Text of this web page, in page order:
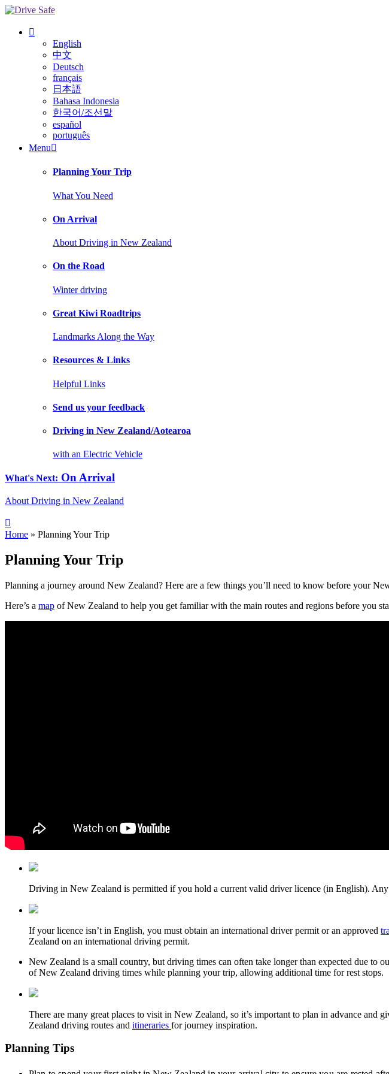
English
中文
Deutsch
français
日本語
Bahasa Indonesia
한국어/조선말
español
português
Menu
Planning Your Trip
What You Need
On Arrival
About Driving in New Zealand
On the Road
Winter driving
Great Kiwi Roadtrips
Landmarks Along the Way
Resources & Links
Helpful Links
Send us your feedback
Driving in New Zealand/Aotearoa
with an Electric Vehicle
What's Next: On Arrival
About Driving in New Zealand
Home » Planning Your Trip
Planning Your Trip
Planning a journey around New Zealand? Here are a few things you’ll need to know before your
Here’s a map of New Zealand to help you get familiar with the main routes and regions before you
Driving in New Zealand is permitted if you hold a current valid driver licence (in English).
If your licence isn’t in English, you must obtain an international driver permit or an approved
Zealand on an international driving permit.
New Zealand is a small country, but driving times can often take longer than expected due to
of New Zealand driving times while planning your trip, allowing additional time for rest stops.
There are many great places to visit in New Zealand, so it’s important to plan in advance
Zealand driving routes and itineraries for journey inspiration.
Planning Tips